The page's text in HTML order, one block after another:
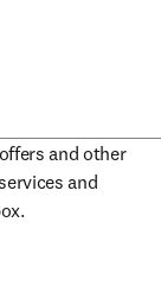
and other
and